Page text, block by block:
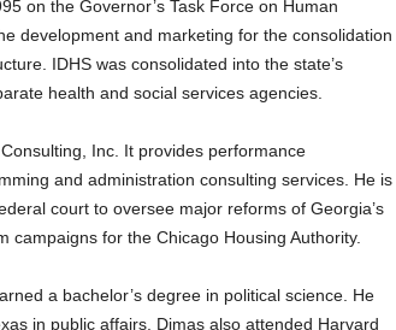
on the Governor’s Task Force on Human
development and marketing for the consolidation
IDHS was consolidated into the state’s
health and social services agencies.
Inc. It provides performance
and administration consulting services. He is
court to oversee major reforms of Georgia’s
for the Chicago Housing Authority.
a bachelor’s degree in political science. He
in public affairs. Dimas also attended Harvard